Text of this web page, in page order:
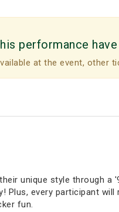
performance have
at the event, other
unique style through a
every participant
fun.